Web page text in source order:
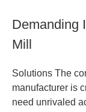
Demanding
Mill
Solutions The
manufacturer is
need unrivaled